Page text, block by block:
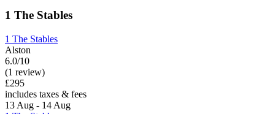
1 The Stables
1 The Stables
Alston
6.0/10
(1 review)
£295
includes taxes & fees
13 Aug - 14 Aug